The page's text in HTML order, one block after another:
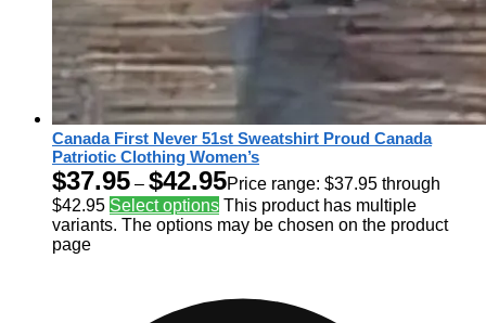
Canada First Never 51st Sweatshirt Proud Canada
Patriotic Clothing Women’s
$37.95 – $42.95Price range: $37.95 through
$42.95 Select options This product has multiple
variants. The options may be chosen on the product
page